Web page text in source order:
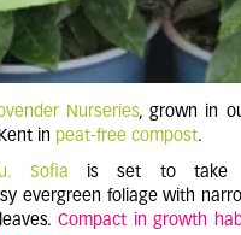
Nurseries, grown in
in peat-free compost.
Sofia is set to take
evergreen foliage with
Compact in growth